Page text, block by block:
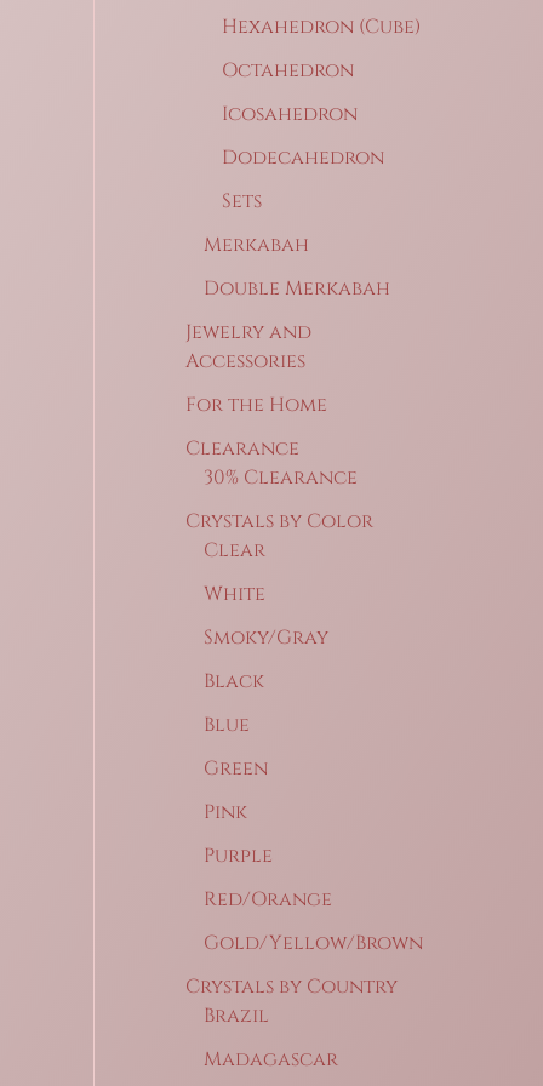
Hexahedron (Cube)
Octahedron
Icosahedron
Dodecahedron
Sets
Merkabah
Double Merkabah
Jewelry and
Accessories
For the Home
Clearance
30% Clearance
Crystals by Color
Clear
White
Smoky/Gray
Black
Blue
Green
Pink
Purple
Red/Orange
Gold/Yellow/Brown
Crystals by Country
Brazil
Madagascar